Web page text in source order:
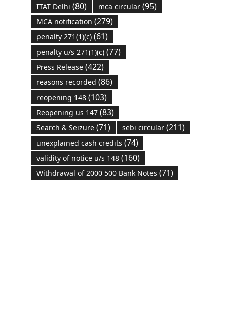
ITAT Delhi (80) mca circular(95)
MCA notification (279)
penalty 271(1)(c)(61)
penalty u/s 271(1)(c)(77)
Press Release(422)
reasons recorded (86)
reopening 148(103)
Reopening us 147(83)
Search & Seizure(71) sebi circular(211)
unexplained cash credits (74)
validity of notice u/s 148(160)
Withdrawal of 2000 500 Bank Notes (71)